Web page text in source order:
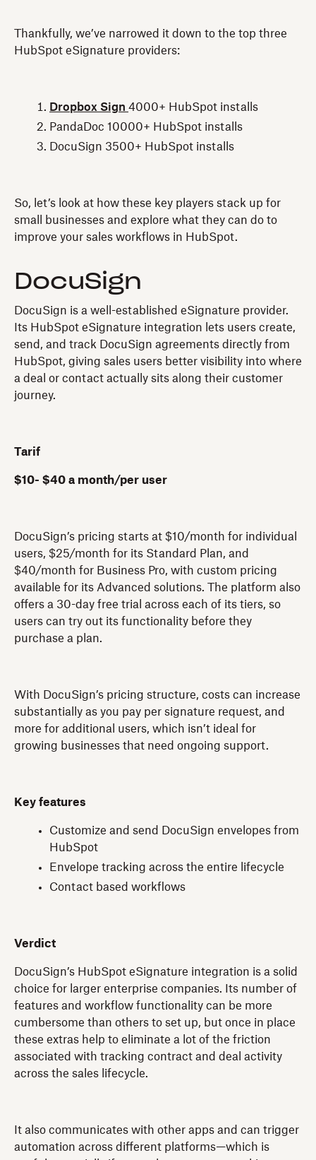
Thankfully, we’ve narrowed it down to the top three
HubSpot eSignature providers:
Dropbox Sign 4000+ HubSpot installs
PandaDoc 10000+ HubSpot installs
DocuSign 3500+ HubSpot installs
So, let’s look at how these key players stack up for
small businesses and explore what they can do to
improve your sales workflows in HubSpot.
DocuSign
DocuSign is a well-established eSignature provider.
Its HubSpot eSignature integration lets users create,
send, and track DocuSign agreements directly from
HubSpot, giving sales users better visibility into where
a deal or contact actually sits along their customer
journey.
Tarif
$10- $40 a month/per user
DocuSign’s pricing starts at $10/month for individual
users, $25/month for its Standard Plan, and
$40/month for Business Pro, with custom pricing
available for its Advanced solutions. The platform also
offers a 30-day free trial across each of its tiers, so
users can try out its functionality before they
purchase a plan.
With DocuSign’s pricing structure, costs can increase
substantially as you pay per signature request, and
more for additional users, which isn’t ideal for
growing businesses that need ongoing support.
Key features
Customize and send DocuSign envelopes from
HubSpot
Envelope tracking across the entire lifecycle
Contact based workflows
Verdict
DocuSign’s HubSpot eSignature integration is a solid
choice for larger enterprise companies. Its number of
features and workflow functionality can be more
cumbersome than others to set up, but once in place
these extras help to eliminate a lot of the friction
associated with tracking contract and deal activity
across the sales lifecycle.
It also communicates with other apps and can trigger
automation across different platforms—which is